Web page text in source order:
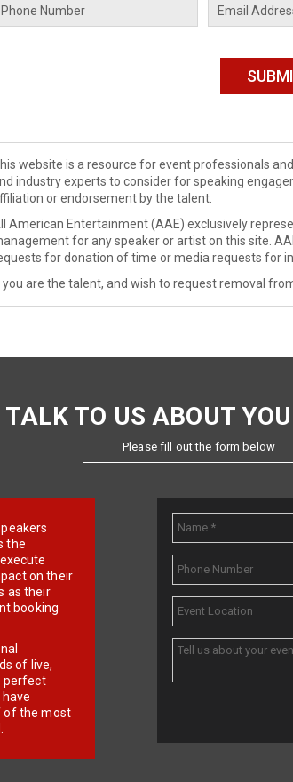
website is a resource for event professionals
industry experts to consider for speaking
or endorsement by the talent.
American Entertainment (AAE) exclusively
for any speaker or artist on this site.
for donation of time or media requests for
you are the talent, and wish to request removal
TALK TO US ABOUT
Please fill out the form below
the
on their
as their
booking
of live,
perfect
of the most